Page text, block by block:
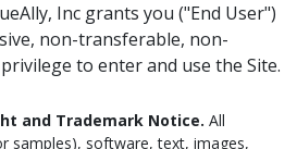
Inc grants you ("End User")
non-transferable, non-
to enter and use the Site.
and Trademark Notice. All
samples), software, text, images,